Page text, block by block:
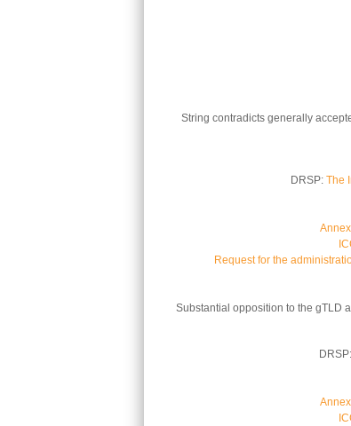
String contradicts generally
DRSP: The
Request for the
Substantial opposition to the gTLD
DRSP: